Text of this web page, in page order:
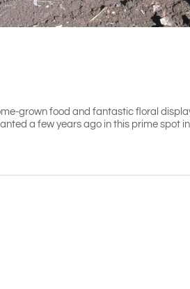
grown food and fantastic floral
a few years ago in this prime spot